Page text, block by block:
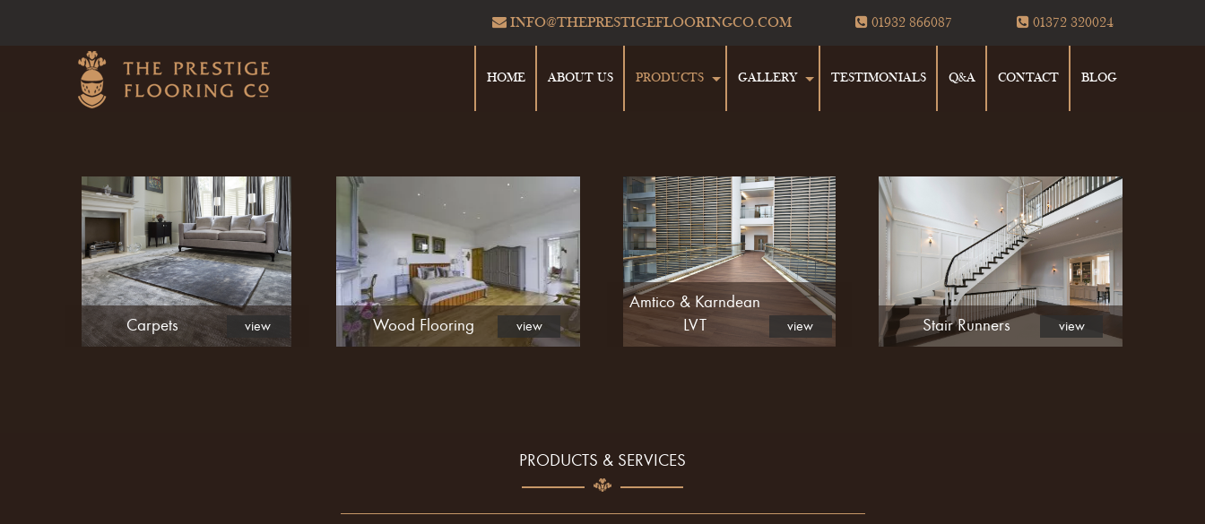
INFO@THEPRESTIGEFLOORINGCO.COM 01932 866087 01372 320024
HOME ABOUT US PRODUCTS GALLERY TESTIMONIALS Q&A CONTACT BLOG
Carpets view Wood Flooring view
Amtico & Karndean
LVT
view Stair Runners view
PRODUCTS & SERVICES